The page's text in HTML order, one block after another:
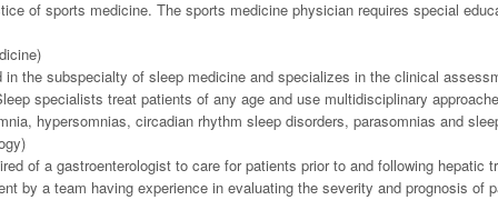
of sports medicine. The sports medicine physician requires special
the subspecialty of sleep medicine and specializes in the clinical
specialists treat patients of any age and use multidisciplinary
hypersomnias, circadian rhythm sleep disorders, parasomnias and
of a gastroenterologist to care for patients prior to and following
by a team having experience in evaluating the severity and prognosis of